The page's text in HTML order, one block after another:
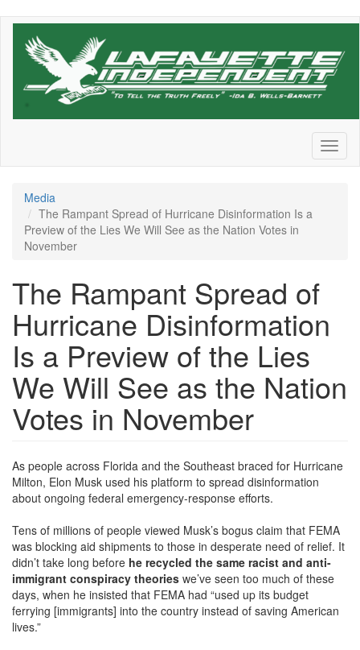
Skip
Media
The Rampant Spread of Hurricane Disinformation Is a
Preview of the Lies We Will See as the Nation Votes in
November
The Rampant Spread of
Hurricane Disinformation
Is a Preview of the Lies
We Will See as the Nation
Votes in November
As people across Florida and the Southeast braced for Hurricane
Milton, Elon Musk used his platform to spread disinformation
about ongoing federal emergency-response efforts.
Tens of millions of people viewed Musk’s bogus claim that FEMA
was blocking aid shipments to those in desperate need of relief. It
didn’t take long before he recycled the same racist and anti-
immigrant conspiracy theories we’ve seen too much of these
days, when he insisted that FEMA had “used up its budget
ferrying [immigrants] into the country instead of saving American
lives.”